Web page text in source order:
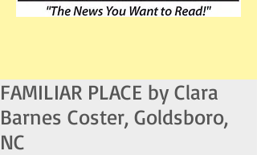
FAMILIAR PLACE by Clara
Barnes Coster, Goldsboro,
NC